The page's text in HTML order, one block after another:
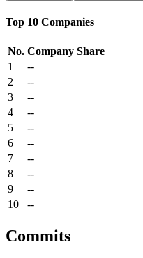
Top 10 Companies
No. Company Share
1
--
2
--
3
--
4
--
5
--
6
--
7
--
8
--
9
--
10
--
Commits